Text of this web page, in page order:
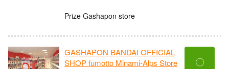
Prize Gashapon store
GASHAPON BANDAI OFFICIAL
SHOP fumotto Minami-Alps Store
〇